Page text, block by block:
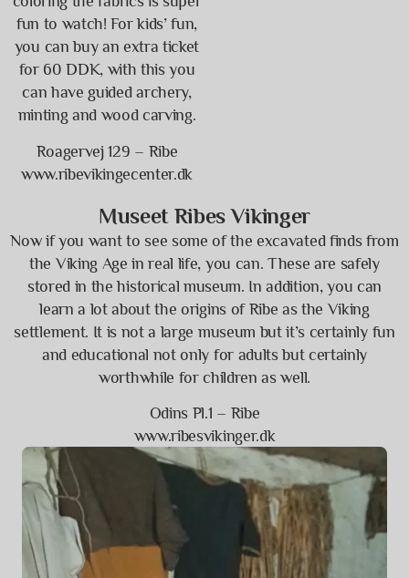
fun to watch! For kids’ fun,
you can buy an extra ticket
for 60 DDK, with this you
can have guided archery,
minting and wood carving.
Roagervej 129 – Ribe
www.ribevikingecenter.dk
Museet Ribes Vikinger
Now if you want to see some of the excavated finds from
the Viking Age in real life, you can. These are safely
stored in the historical museum. In addition, you can
learn a lot about the origins of Ribe as the Viking
settlement. It is not a large museum but it’s certainly fun
and educational not only for adults but certainly
worthwhile for children as well.
Odins Pl.1 – Ribe
www.ribesvikinger.dk